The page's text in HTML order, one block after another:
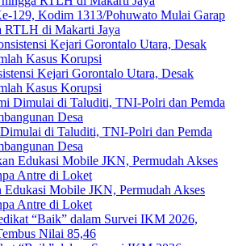
129, Kodim 1313/Pohuwato Mulai Garap
RTLH di Makarti Jaya
Kejari Gorontalo Utara, Desak
Kasus Korupsi
di Taluditi, TNI-Polri dan Pemda
Desa
Mobile JKN, Permudah Akses
Antre di Loket